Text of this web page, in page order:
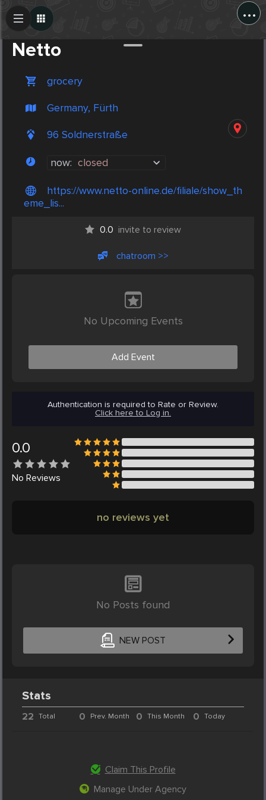
...
Netto
grocery
Germany, Fürth
96 Soldnerstraße
now: closed
https://www.netto-online.de/filiale/show_th
eme_lis...
0.0 invite to review
chatroom >>
No Upcoming Events
Add Event
Authentication is required to Rate or Review.
Click here to Log in.
0.0
No Reviews
no reviews yet
No Posts found
NEW POST
Create Post
Stats
22 Total 0 Prev. Month 0 This Month 0 Today
Claim This Profile
Manage Under Agency
Post